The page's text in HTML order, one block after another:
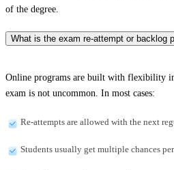
of the degree.
What is the exam re-attempt or backlog
Online programs are built with flexibility
exam is not uncommon. In most cases:
Re-attempts are allowed with the next
Students usually get multiple chances